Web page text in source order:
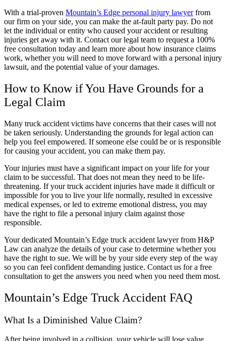
With a trial-proven Mountain’s Edge personal injury lawyerfrom
our firm on your side, you can make the at-fault party pay. Do not
let the individual or entity who caused your accident or resulting
injuries get away with it. Contact our legal team to request a 100%
free consultation today and learn more about how insurance claims
work, whether you will need to move forward with a personal injury
lawsuit, and the potential value of your damages.
How to Know if You Have Grounds for a
Legal Claim
Many truck accident victims have concerns that their cases will not
be taken seriously. Understanding the grounds for legal action can
help you feel empowered. If someone else could be or is responsible
for causing your accident, you can make them pay.
Your injuries must have a significant impact on your life for your
claim to be successful. That does not mean they need to be life-
threatening. If your truck accident injuries have made it difficult or
impossible for you to live your life normally, resulted in excessive
medical expenses, or led to extreme emotional distress, you may
have the right to file a personal injury claim against those
responsible.
Your dedicated Mountain’s Edge truck accident lawyer from H&P
Law can analyze the details of your case to determine whether you
have the right to sue. We will be by your side every step of the way
so you can feel confident demanding justice. Contact us for a free
consultation to get the answers you need when you need them most.
Mountain’s Edge Truck Accident FAQ
What Is a Diminished Value Claim?